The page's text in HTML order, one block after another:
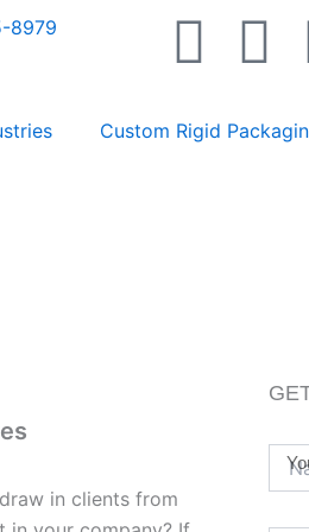
8979
F
c
T
i
r
Custom Rigid
in clients from